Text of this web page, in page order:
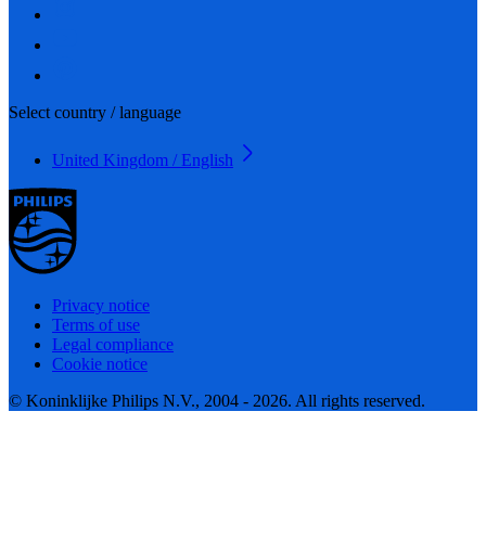
Select country / language
United Kingdom / English
Privacy notice
Terms of use
Legal compliance
Cookie notice
© Koninklijke Philips N.V., 2004 - 2026. All rights reserved.